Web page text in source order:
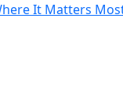
It Matters